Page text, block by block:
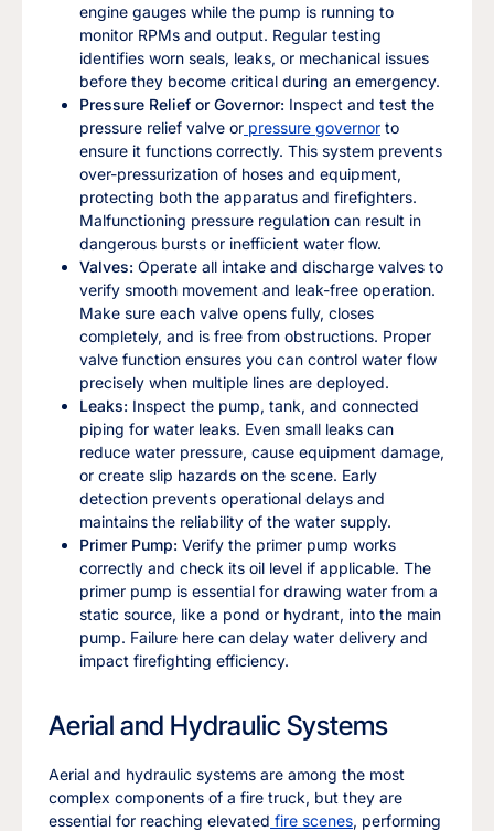
engine gauges while the pump is running to
monitor RPMs and output. Regular testing
identifies worn seals, leaks, or mechanical issues
before they become critical during an emergency.
Pressure Relief or Governor: Inspect and test the
pressure relief valve or pressure governor to
ensure it functions correctly. This system prevents
over-pressurization of hoses and equipment,
protecting both the apparatus and firefighters.
Malfunctioning pressure regulation can result in
dangerous bursts or inefficient water flow.
Valves: Operate all intake and discharge valves to
verify smooth movement and leak-free operation.
Make sure each valve opens fully, closes
completely, and is free from obstructions. Proper
valve function ensures you can control water flow
precisely when multiple lines are deployed.
Leaks: Inspect the pump, tank, and connected
piping for water leaks. Even small leaks can
reduce water pressure, cause equipment damage,
or create slip hazards on the scene. Early
detection prevents operational delays and
maintains the reliability of the water supply.
Primer Pump: Verify the primer pump works
correctly and check its oil level if applicable. The
primer pump is essential for drawing water from a
static source, like a pond or hydrant, into the main
pump. Failure here can delay water delivery and
impact firefighting efficiency.
Aerial and Hydraulic Systems
Aerial and hydraulic systems are among the most
complex components of a fire truck, but they are
essential for reaching elevated fire scenes, performing